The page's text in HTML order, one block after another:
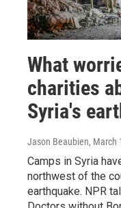
What
charities
Syria's
Jason Beaubien, March
Camps in Syria
northwest of the
earthquake. NPR